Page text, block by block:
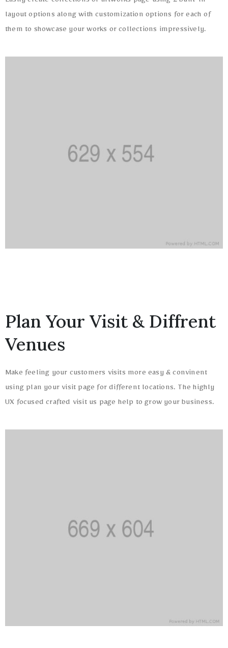
layout options along with customization options for each of
them to showcase your works or collections impressively.
Plan Your Visit & Diffrent
Venues
Make feeling your customers visits more easy & convinent
using plan your visit page for different locations. The highly
UX focused crafted visit us page help to grow your business.